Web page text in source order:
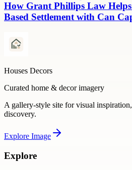
How Grant Phillips Law
Based Settlement with Can
Houses Decors
Curated home & decor imagery
A gallery-style site for visual
discovery.
Explore Image
Explore